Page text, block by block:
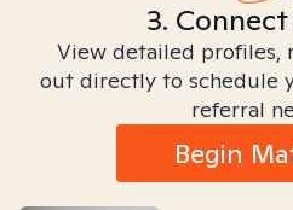
3.
View detailed profiles,
out directly to schedule
referral
Begin